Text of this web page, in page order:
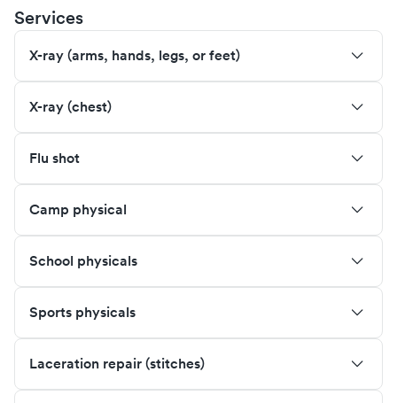
Services
X-ray (arms, hands, legs, or feet)
X-ray (chest)
Flu shot
Camp physical
School physicals
Sports physicals
Laceration repair (stitches)